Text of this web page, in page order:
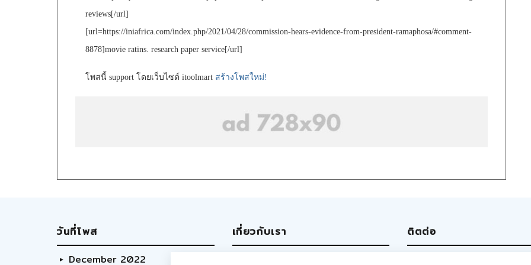
reviews[/url]
[url=https://iniafrica.com/index.php/2021/04/28/commission-hears-evidence-from-president-ramaphosa/#comment-
8878]movie ratins. research paper service[/url]
โพสนี้ support โดยเว็บไซต์ itoolmart สร้างโพสใหม่!
วันที่โพส
December 2022
เกี่ยวกับเรา ติตต่อ